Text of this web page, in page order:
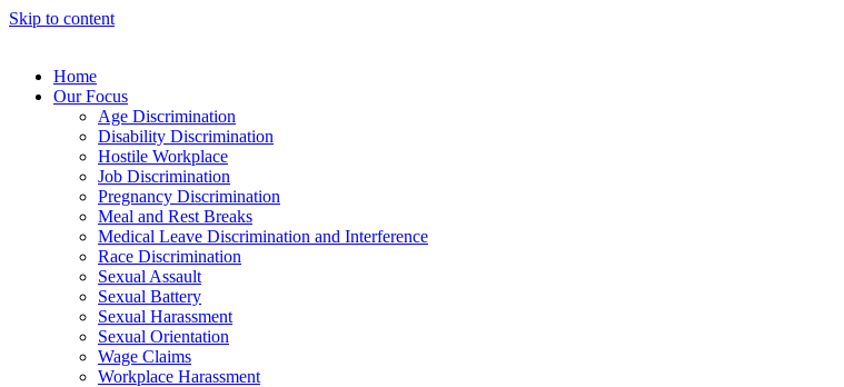
Skip to content
Home
Our Focus
Age Discrimination
Disability Discrimination
Hostile Workplace
Job Discrimination
Pregnancy Discrimination
Meal and Rest Breaks
Medical Leave Discrimination and Interference
Race Discrimination
Sexual Assault
Sexual Battery
Sexual Harassment
Sexual Orientation
Wage Claims
Workplace Harassment